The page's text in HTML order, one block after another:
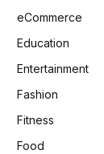
eCommerce
Education
Entertainment
Fashion
Fitness
Food